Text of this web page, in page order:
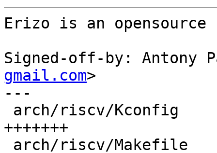
Erizo is an opensource
Signed-off-by: Antony
gmail.com>
---
+++++++